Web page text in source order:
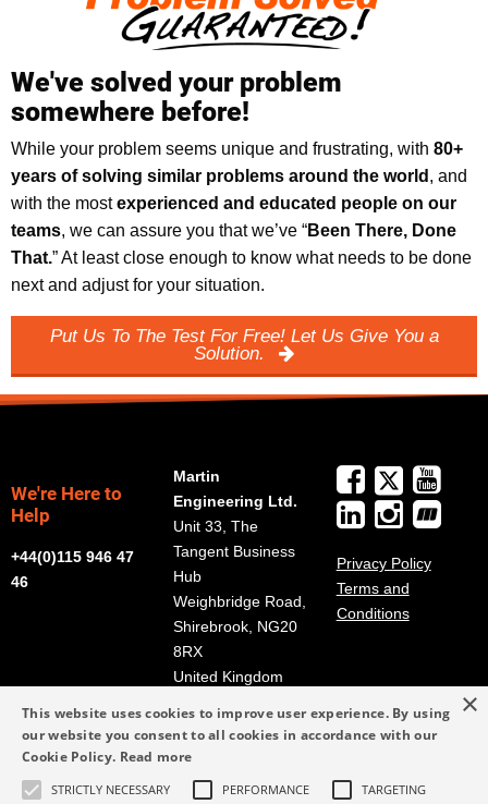
We've solved your problem
somewhere before!
While your problem seems unique and frustrating, with 80+
years of solving similar problems around the world , and
with the mostexperienced and educated people on our
teams, we can assure you that we’ve “Been There, Done
That.” At least close enough to know what needs to be done
next and adjust for your situation.
Put Us To The Test For Free! Let Us Give You a
Solution.
We're Here to
Help
+44(0)115 946 47
46
Martin
Engineering Ltd.
Unit 33, The
Tangent Business
Hub
Weighbridge Road,
Shirebrook, NG20
8RX
United Kingdom
info@martin-
+44(0)115 946 47
Privacy Policy
Terms and
Conditions
×
This website uses cookies to improve user experience. By using
our website you consent to all cookies in accordance with our
Cookie Policy. Read more
STRICTLY NECESSARY PERFORMANCE TARGETING